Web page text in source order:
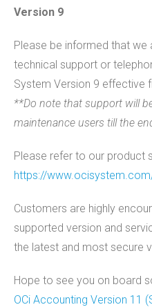
Version 9
​Please be informed that we
technical support or
System Version 9 effective
**Do note that support will
maintenance users till the
Please refer to our product
https://
Customers are highly
supported version and
the latest and most secure
Hope to see you on board
OCi Accounting Version 11